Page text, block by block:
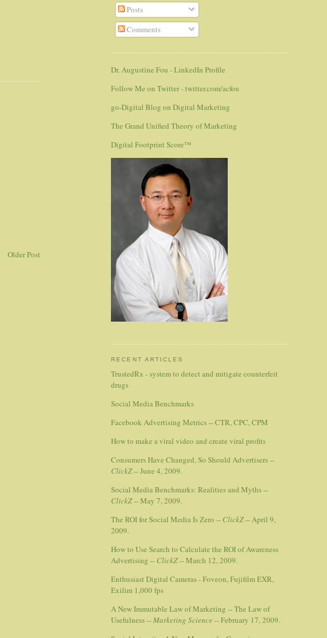
Older Post
Posts
Comments
Dr. Augustine Fou - LinkedIn Profile
Follow Me on Twitter - twitter.com/acfou
go-Digital Blog on Digital Marketing
The Grand Unified Theory of Marketing
Digital Footprint Score™
RECENT ARTICLES
TrustedRx - system to detect and mitigate counterfeit
drugs
Social Media Benchmarks
Facebook Advertising Metrics -- CTR, CPC, CPM
How to make a viral video and create viral profits
Consumers Have Changed, So Should Advertisers --
ClickZ-- June 4, 2009.
Social Media Benchmarks: Realities and Myths --
ClickZ-- May 7, 2009.
The ROI for Social Media Is Zero -- ClickZ-- April 9,
2009.
How to Use Search to Calculate the ROI of Awareness
Advertising -- ClickZ-- March 12, 2009.
Enthusiast Digital Cameras - Foveon, Fujifilm EXR,
Exilim 1,000 fps
A New Immutable Law of Marketing -- The Law of
Usefulness --Marketing Science -- February 17, 2009.